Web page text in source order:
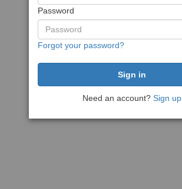
Password
Forgot your password?
Need an account? Sign up